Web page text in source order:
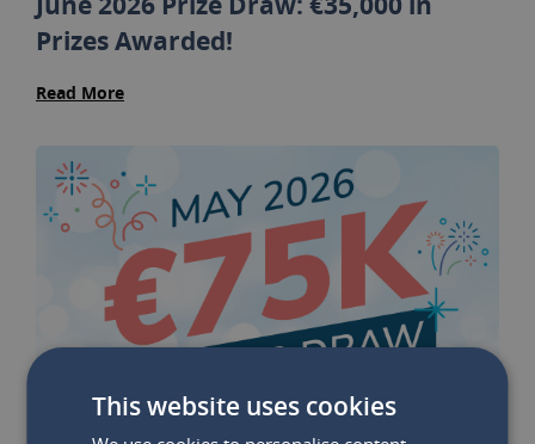
Prizes Awarded!
Read More
This website uses cookies